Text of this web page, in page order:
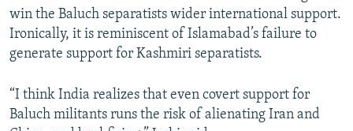
win the Baluch separatists wider international support.
Ironically, it is reminiscent of Islamabad’s failure to
generate support for Kashmiri separatists.
“I think India realizes that even covert support for
Baluch militants runs the risk of alienating Iran and